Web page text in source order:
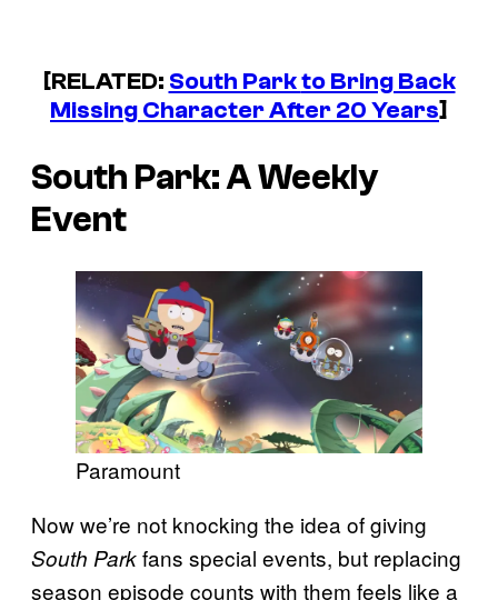
[RELATED: South Parkto Bring Back
Missing Character After 20 Years]
South Park: A Weekly
Event
Paramount
Now we’re not knocking the idea of giving
South Parkfans special events, but replacing
season episode counts with them feels like a